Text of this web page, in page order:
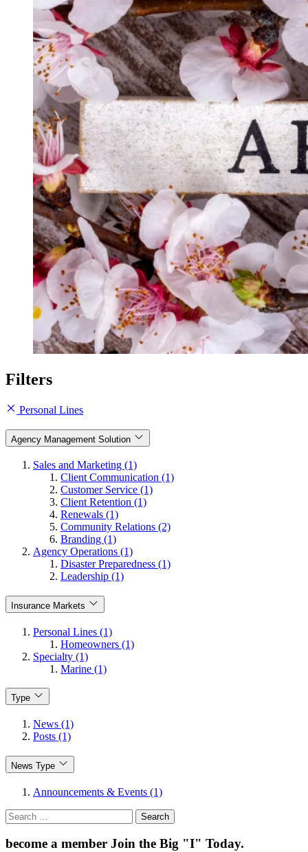
Filters
Personal Lines
Agency Management Solution
Sales and Marketing (1)
Client Communication (1)
Customer Service (1)
Client Retention (1)
Renewals (1)
Community Relations (2)
Branding (1)
Agency Operations (1)
Disaster Preparedness (1)
Leadership (1)
Insurance Markets
Personal Lines (1)
Homeowners (1)
Specialty (1)
Marine (1)
Type
News (1)
Posts (1)
News Type
Announcements & Events (1)
Search
for:
become a member Join the Big "I" Today.